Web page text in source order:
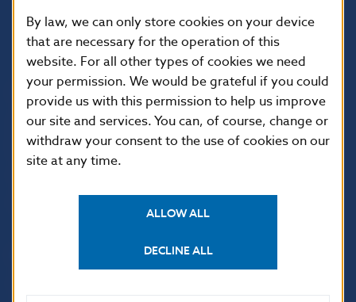
USEFUL LINKS
Sign up for email
notifications about
publications
Institute of Banking
Education
By law, we can only store cookies on your device
that are necessary for the operation of this
website. For all other types of cookies we need
your permission. We would be grateful if you could
provide us with this permission to help us improve
our site and services. You can, of course, change or
withdraw your consent to the use of cookies on our
site at any time.
ALLOW ALL
DECLINE ALL